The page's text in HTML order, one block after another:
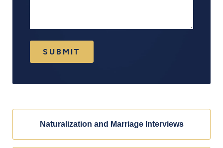
SUBMIT
Naturalization and Marriage Interviews